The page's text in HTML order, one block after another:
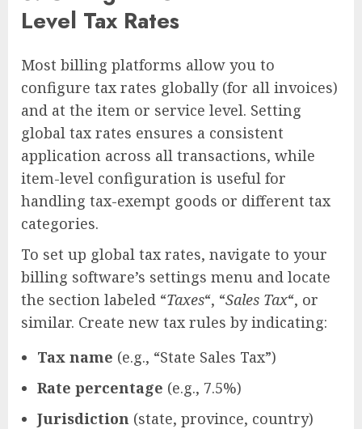
Level Tax Rates
Most billing platforms allow you to
configure tax rates globally (for all invoices)
and at the item or service level. Setting
global tax rates ensures a consistent
application across all transactions, while
item-level configuration is useful for
handling tax-exempt goods or different tax
categories.
To set up global tax rates, navigate to your
billing software’s settings menu and locate
the section labeled “Taxes“, “Sales Tax“, or
similar. Create new tax rules by indicating:
Tax name (e.g., “State Sales Tax”)
Rate percentage (e.g., 7.5%)
Jurisdiction (state, province, country)